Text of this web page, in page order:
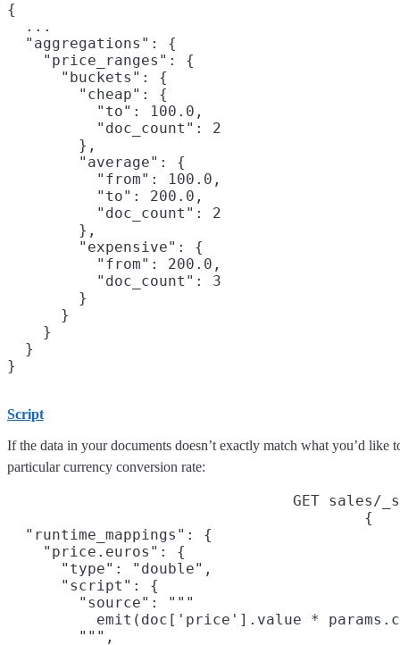
{
  ...
  "aggregations": {
    "price_ranges": {
      "buckets": {
        "cheap": {
          "to": 100.0,
          "doc_count": 2
        },
        "average": {
          "from": 100.0,
          "to": 200.0,
          "doc_count": 2
        },
        "expensive": {
          "from": 200.0,
          "doc_count": 3
        }
      }
    }
  }
Script
If the data in your documents doesn’t exactly match what you’d like
particular currency conversion rate:
GET sales/
{
  "runtime_mappings": {
    "price.euros": {
      "type": "double",
      "script": {
        "source": """
emit(doc['price'].value *
        """,